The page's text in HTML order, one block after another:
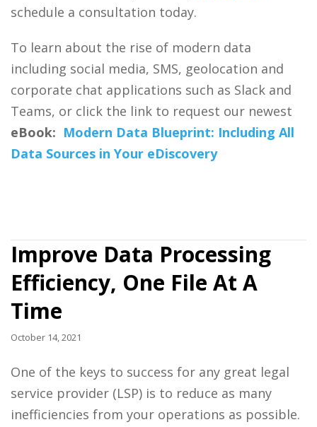
schedule a consultation today.
To learn about the rise of modern data
including social media, SMS, geolocation and
corporate chat applications such as Slack and
Teams, or click the link to request our newest
eBook: Modern Data Blueprint: Including All
Data Sources in Your eDiscovery
Improve Data Processing
Efficiency, One File At A
Time
October 14, 2021
One of the keys to success for any great legal
service provider (LSP) is to reduce as many
inefficiencies from your operations as possible.